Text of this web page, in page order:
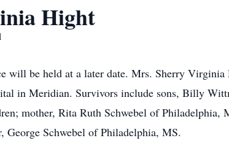
Hight
will be held at a later date. Mrs. Sherry
in Meridian. Survivors include sons, Billy
mother, Rita Ruth Schwebel of Philadelphia,
George Schwebel of Philadelphia, MS.